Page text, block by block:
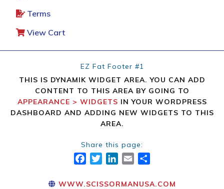
Terms
View Cart
EZ Fat Footer #1
THIS IS DYNAMIK WIDGET AREA. YOU CAN ADD
CONTENT TO THIS AREA BY GOING TO
APPEARANCE > WIDGETS IN YOUR WORDPRESS
DASHBOARD AND ADDING NEW WIDGETS TO THIS
AREA.
Share this page:
FACEBOOK
TWITTER
LINKEDIN
EMAIL
WWW.SCISSORMANUSA.COM